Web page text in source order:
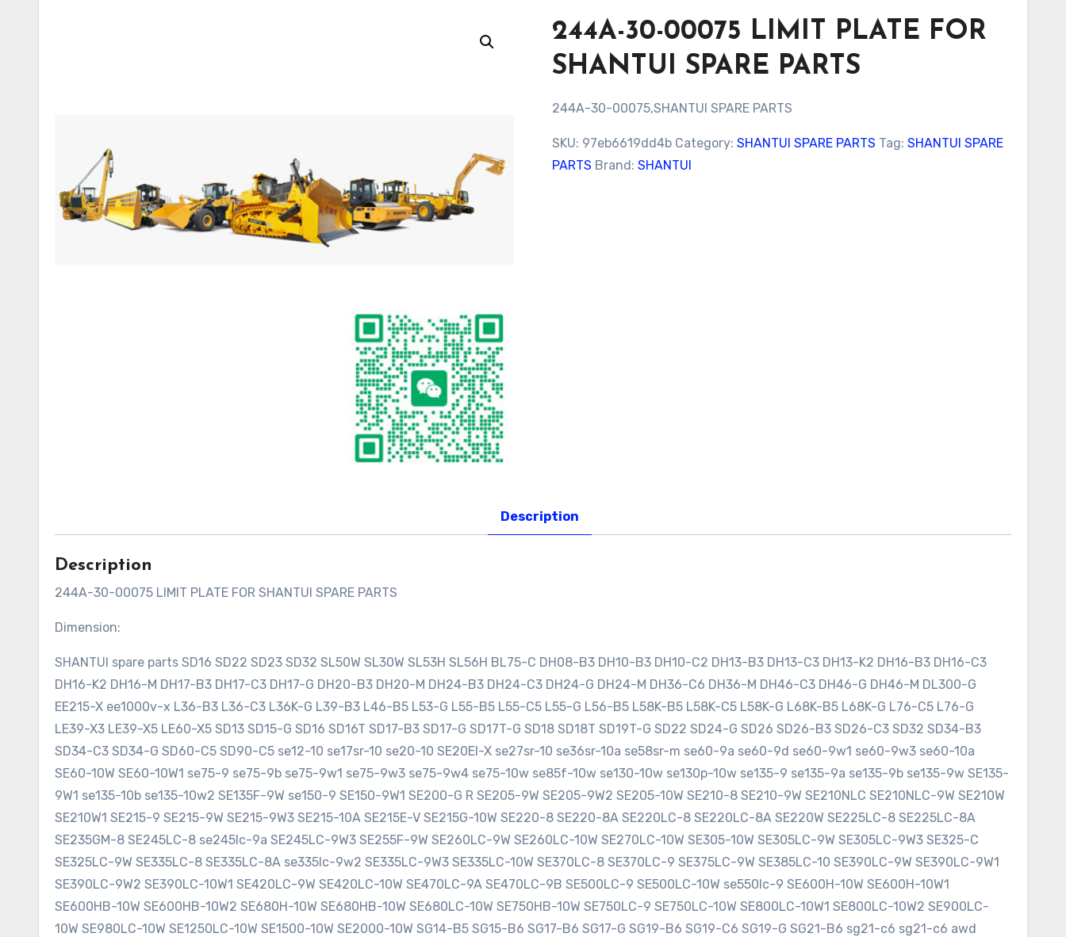
244A-30-00075 LIMIT PLATE FOR
SHANTUI SPARE PARTS
244A-30-00075,SHANTUI SPARE PARTS
SKU: 97eb6619dd4b Category:SHANTUI SPARE PARTS Tag:SHANTUI SPARE
PARTS Brand:SHANTUI
Description
Description
244A-30-00075 LIMIT PLATE FOR SHANTUI SPARE PARTS
Dimension:
SHANTUI spare parts SD16 SD22 SD23 SD32 SL50W SL30W SL53H SL56H BL75-C DH08-B3 DH10-B3 DH10-C2 DH13-B3 DH13-C3 DH13-K2 DH16-B3 DH16-C3
DH16-K2 DH16-M DH17-B3 DH17-C3 DH17-G DH20-B3 DH20-M DH24-B3 DH24-C3 DH24-G DH24-M DH36-C6 DH36-M DH46-C3 DH46-G DH46-M DL300-G
EE215-X ee1000v-x L36-B3 L36-C3 L36K-G L39-B3 L46-B5 L53-G L55-B5 L55-C5 L55-G L56-B5 L58K-B5 L58K-C5 L58K-G L68K-B5 L68K-G L76-C5 L76-G
LE39-X3 LE39-X5 LE60-X5 SD13 SD15-G SD16 SD16T SD17-B3 SD17-G SD17T-G SD18 SD18T SD19T-G SD22 SD24-G SD26 SD26-B3 SD26-C3 SD32 SD34-B3
SD34-C3 SD34-G SD60-C5 SD90-C5 se12-10 se17sr-10 se20-10 SE20EI-X se27sr-10 se36sr-10a se58sr-m se60-9a se60-9d se60-9w1 se60-9w3 se60-10a
SE60-10W SE60-10W1 se75-9 se75-9b se75-9w1 se75-9w3 se75-9w4 se75-10w se85f-10w se130-10w se130p-10w se135-9 se135-9a se135-9b se135-9w SE135-
9W1 se135-10b se135-10w2 SE135F-9W se150-9 SE150-9W1 SE200-G R SE205-9W SE205-9W2 SE205-10W SE210-8 SE210-9W SE210NLC SE210NLC-9W SE210W
SE210W1 SE215-9 SE215-9W SE215-9W3 SE215-10A SE215E-V SE215G-10W SE220-8 SE220-8A SE220LC-8 SE220LC-8A SE220W SE225LC-8 SE225LC-8A
SE235GM-8 SE245LC-8 se245lc-9a SE245LC-9W3 SE255F-9W SE260LC-9W SE260LC-10W SE270LC-10W SE305-10W SE305LC-9W SE305LC-9W3 SE325-C
SE325LC-9W SE335LC-8 SE335LC-8A se335lc-9w2 SE335LC-9W3 SE335LC-10W SE370LC-8 SE370LC-9 SE375LC-9W SE385LC-10 SE390LC-9W SE390LC-9W1
SE390LC-9W2 SE390LC-10W1 SE420LC-9W SE420LC-10W SE470LC-9A SE470LC-9B SE500LC-9 SE500LC-10W se550lc-9 SE600H-10W SE600H-10W1
SE600HB-10W SE600HB-10W2 SE680H-10W SE680HB-10W SE680LC-10W SE750HB-10W SE750LC-9 SE750LC-10W SE800LC-10W1 SE800LC-10W2 SE900LC-
10W SE980LC-10W SE1250LC-10W SE1500-10W SE2000-10W SG14-B5 SG15-B6 SG17-B6 SG17-G SG19-B6 SG19-C6 SG19-G SG21-B6 sg21-c6 sg21-c6 awd